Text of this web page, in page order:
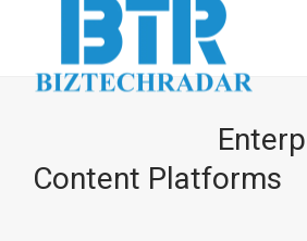
Content Platforms